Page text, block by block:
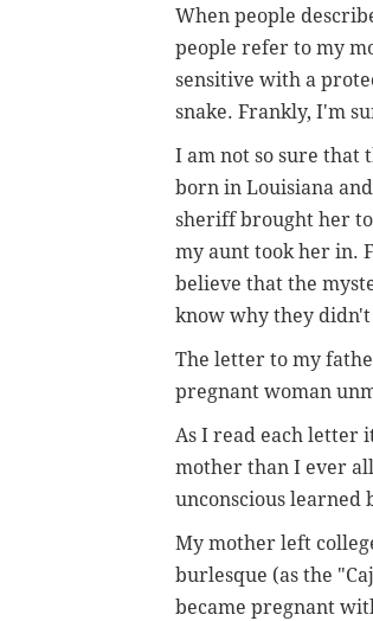
When people
people refer to my
sensitive with a
snake. Frankly, I'm
I am not so sure that
born in Louisiana
sheriff brought her
my aunt took her in.
believe that the
know why they
The letter to my
pregnant woman
As I read each letter
mother than I ever
unconscious learned
My mother left
burlesque (as the
became pregnant